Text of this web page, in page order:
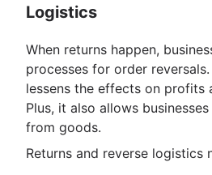
Logistics
When returns happen,
processes for order
lessens the effects on profits
Plus, it also allows
from goods.
Returns and reverse logistics